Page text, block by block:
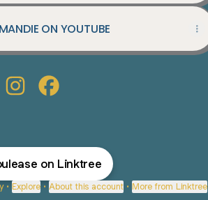
ON YOUTUBE
@soulease Instagram
@soulease Facebook
on Linktree
• Explore • About this account • More from Linktree